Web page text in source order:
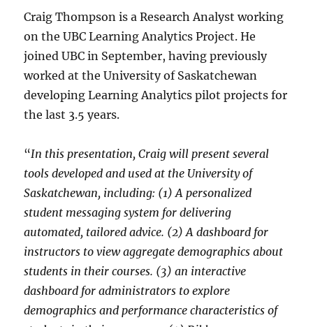
Craig Thompson is a Research Analyst working
on the UBC Learning Analytics Project. He
joined UBC in September, having previously
worked at the University of Saskatchewan
developing Learning Analytics pilot projects for
the last 3.5 years.
“In this presentation, Craig will present several
tools developed and used at the University of
Saskatchewan, including: (1) A personalized
student messaging system for delivering
automated, tailored advice. (2) A dashboard for
instructors to view aggregate demographics about
students in their courses. (3) an interactive
dashboard for administrators to explore
demographics and performance characteristics of